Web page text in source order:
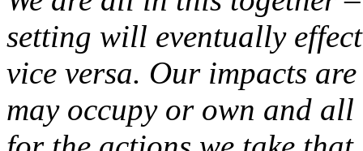
setting will eventually
vice versa. Our impacts
may occupy or own and